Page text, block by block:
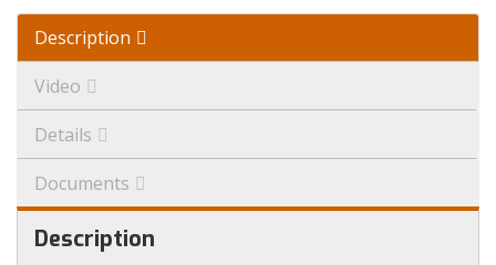
Description
Video
Details
Documents
Description